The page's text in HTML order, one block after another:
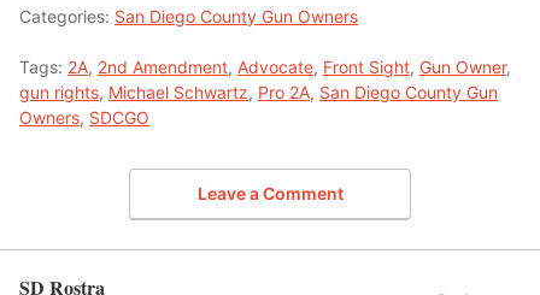
Categories: San Diego County Gun Owners
Tags: 2A, 2nd Amendment, Advocate, Front Sight, Gun Owner,
gun rights, Michael Schwartz, Pro 2A, San Diego County Gun
Owners, SDCGO
Leave a Comment
SD Rostra